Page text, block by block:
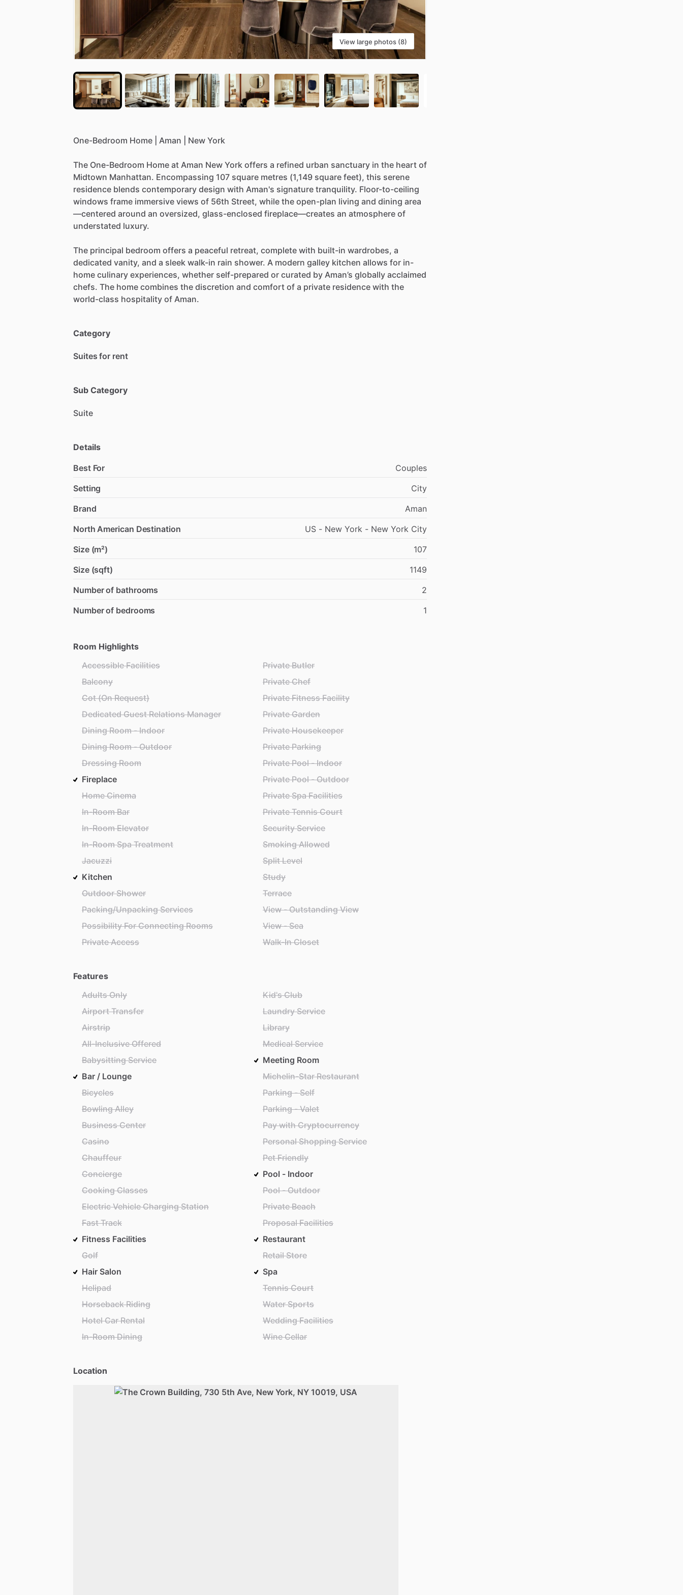
View large photos (8)
One-Bedroom Home Aman New York
The One-Bedroom Home at Aman New York offers a refined urban sanctuary in the heart of
Midtown Manhattan. Encompassing 107 square metres (1,149 square feet), this serene
residence blends contemporary design with Aman's signature tranquility. Floor-to-ceiling
windows frame immersive views of 56th Street, while the open-plan living and dining area
—centered around an oversized, glass-enclosed fireplace—creates an atmosphere of
understated luxury.
The principal bedroom offers a peaceful retreat, complete with built-in wardrobes, a
dedicated vanity, and a sleek walk-in rain shower. A modern galley kitchen allows for in-
home culinary experiences, whether self-prepared or curated by Aman’s globally acclaimed
chefs. The home combines the discretion and comfort of a private residence with the
world-class hospitality of Aman.
Category
Suites for rent
Sub Category
Suite
Details
Best For
Couples
Setting
City
Brand
Aman
North American Destination
US - New York - New York City
Size (m²)
107
Size (sqft)
1149
Number of bathrooms
2
Number of bedrooms
1
Room Highlights
Accessible Facilities
Balcony
Cot (On Request)
Dedicated Guest Relations Manager
Dining Room - Indoor
Dining Room - Outdoor
Dressing Room
Fireplace
Home Cinema
In-Room Bar
In-Room Elevator
In-Room Spa Treatment
Jacuzzi
Kitchen
Outdoor Shower
Packing/Unpacking Services
Possibility For Connecting Rooms
Private Access
Private Butler
Private Chef
Private Fitness Facility
Private Garden
Private Housekeeper
Private Parking
Private Pool - Indoor
Private Pool - Outdoor
Private Spa Facilities
Private Tennis Court
Security Service
Smoking Allowed
Split Level
Study
Terrace
View - Outstanding View
View - Sea
Walk-In Closet
Features
Adults Only
Airport Transfer
Airstrip
All-Inclusive Offered
Babysitting Service
Bar / Lounge
Bicycles
Bowling Alley
Business Center
Casino
Chauffeur
Concierge
Cooking Classes
Electric Vehicle Charging Station
Fast Track
Fitness Facilities
Golf
Hair Salon
Helipad
Horseback Riding
Hotel Car Rental
In-Room Dining
Kid's Club
Laundry Service
Library
Medical Service
Meeting Room
Michelin-Star Restaurant
Parking - Self
Parking - Valet
Pay with Cryptocurrency
Personal Shopping Service
Pet Friendly
Pool - Indoor
Pool - Outdoor
Private Beach
Proposal Facilities
Restaurant
Retail Store
Spa
Tennis Court
Water Sports
Wedding Facilities
Wine Cellar
Location